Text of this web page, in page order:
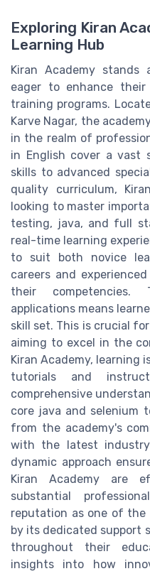
Exploring Kiran
Learning Hub
Kiran Academy
eager to enhance
training programs.
Karve Nagar, the
in the realm of
in English cover a vast
skills to advanced
quality curriculum,
looking to master
testing, java, and full
real-time learning
to suit both novice
careers and
their
applications means
skill set. This is crucial
aiming to excel in the
Kiran Academy, learning
tutorials and
comprehensive
core java and selenium
from the academy's
with the latest
dynamic approach
Kiran Academy are
substantial
reputation as one of the
by its dedicated support
throughout their
insights into how